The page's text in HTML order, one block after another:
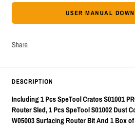
USER MANUAL
Share
DESCRIPTION
Including 1 Pcs SpeTool Cratos S01001
Router Sled, 1 Pcs SpeTool S01002 Dust
W05003 Surfacing Router Bit And 1 Box